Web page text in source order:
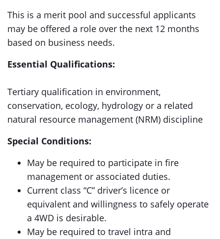
This is a merit pool and successful applicants
may be offered a role over the next 12 months
based on business needs.
Essential Qualifications:
Tertiary qualification in environment,
conservation, ecology, hydrology or a related
natural resource management (NRM) discipline
Special Conditions:
May be required to participate in fire
management or associated duties.
Current class “C” driver’s licence or
equivalent and willingness to safely operate
a 4WD is desirable.
May be required to travel intra and